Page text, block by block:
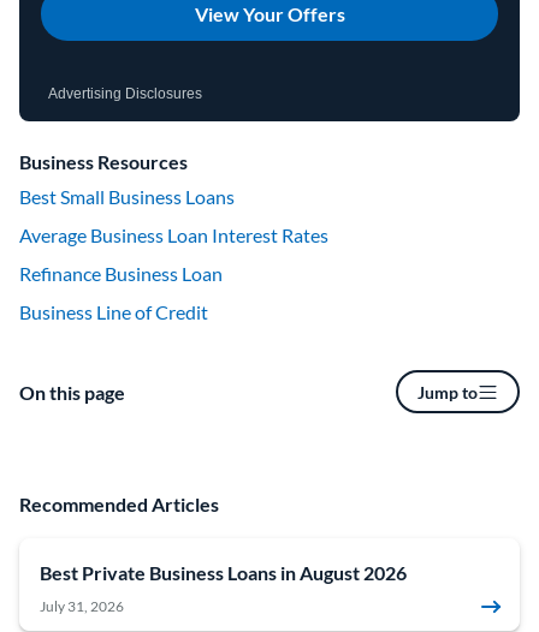
View Your Offers
Advertising Disclosures
Business Resources
Best Small Business Loans
Average Business Loan Interest Rates
Refinance Business Loan
Business Line of Credit
On this page Jump to
Recommended Articles
Best Private Business Loans in August 2026
July 31, 2026